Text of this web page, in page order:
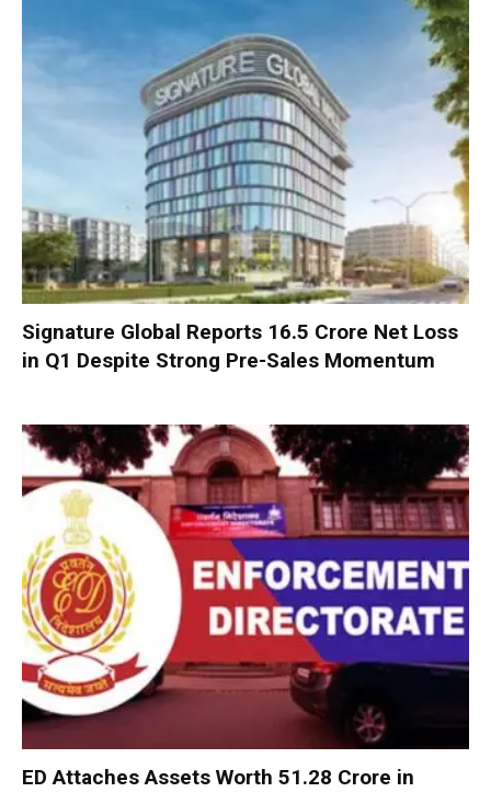
Signature Global Reports ₹16.5 Crore Net Loss
in Q1 Despite Strong Pre-Sales Momentum
ED Attaches Assets Worth ₹51.28 Crore in